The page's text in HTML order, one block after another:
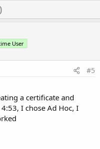
User
#5
a certificate and
I chose Ad Hoc, I